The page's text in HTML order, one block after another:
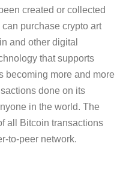
created or collected
purchase crypto art
and other digital
that supports
becoming more and more
done on its
in the world. The
all Bitcoin transactions
to-peer network.